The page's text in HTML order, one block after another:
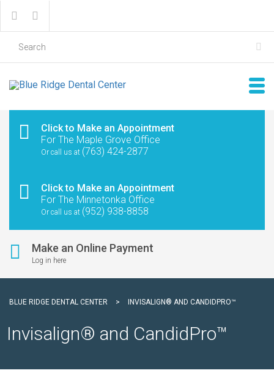
Click to Make an Appointment
For The Maple Grove Office
Or call us at (763) 424-2877
Click to Make an Appointment
For The Minnetonka Office
Or call us at (952) 938-8858
Make an Online Payment
Log in here
BLUE RIDGE DENTAL CENTER > INVISALIGN® AND CANDIDPRO™
Invisalign® and CandidPro™